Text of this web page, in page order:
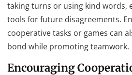
taking turns or using kind words,
tools for future disagreements.
cooperative tasks or games can
bond while promoting teamwork.
Encouraging